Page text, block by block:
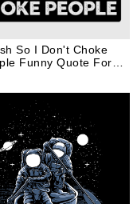
So I Don't Choke
Funny Quote For